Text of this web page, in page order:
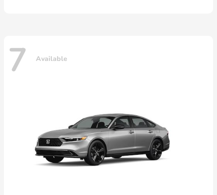
7 Available